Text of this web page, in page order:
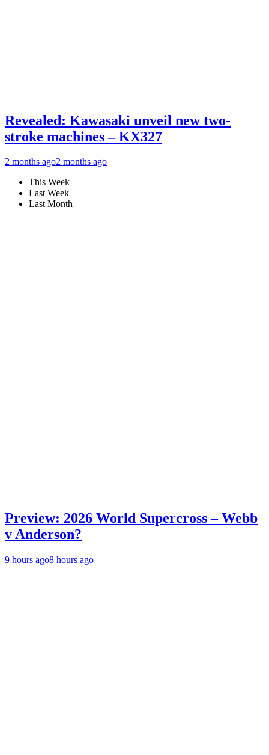
Revealed: Kawasaki unveil new two-
stroke machines – KX327
2 months ago2 months ago
This Week
Last Week
Last Month
Preview: 2026 World Supercross – Webb
v Anderson?
9 hours ago8 hours ago